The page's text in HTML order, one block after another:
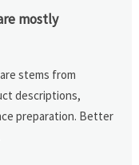
mostly
stems from
descriptions,
preparation. Better